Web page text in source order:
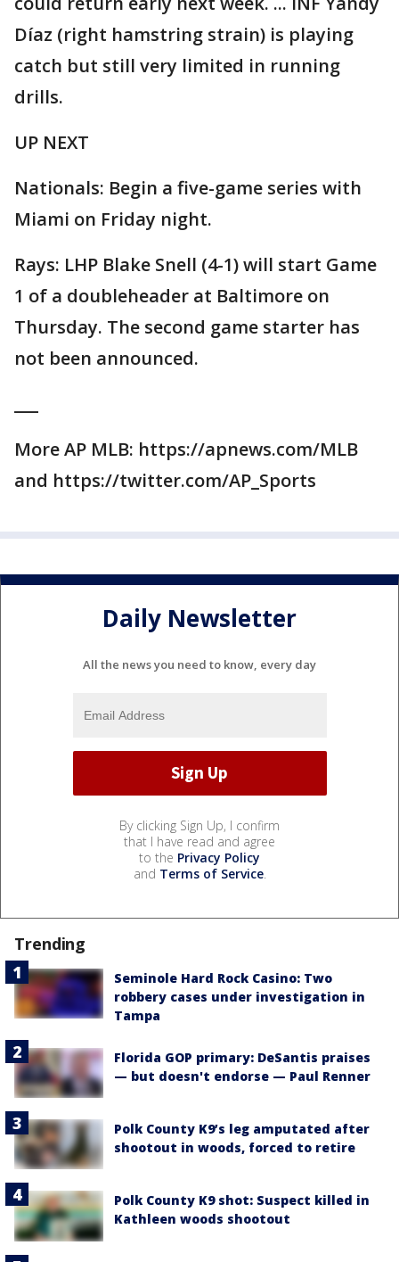
Díaz (right hamstring strain) is playing
catch but still very limited in running
drills.
UP NEXT
Nationals: Begin a five-game series with
Miami on Friday night.
Rays: LHP Blake Snell (4-1) will start Game
1 of a doubleheader at Baltimore on
Thursday. The second game starter has
not been announced.
More AP MLB: https://apnews.com/MLB
and https://twitter.com/AP_Sports
Daily Newsletter
All the news you need to know, every day
By clicking Sign Up, I confirm
that I have read and agree
to the Privacy Policy
and Terms of Service.
Trending
Seminole Hard Rock Casino: Two
robbery cases under investigation in
Tampa
Florida GOP primary: DeSantis praises
— but doesn't endorse — Paul Renner
Polk County K9’s leg amputated after
shootout in woods, forced to retire
Polk County K9 shot: Suspect killed in
Kathleen woods shootout